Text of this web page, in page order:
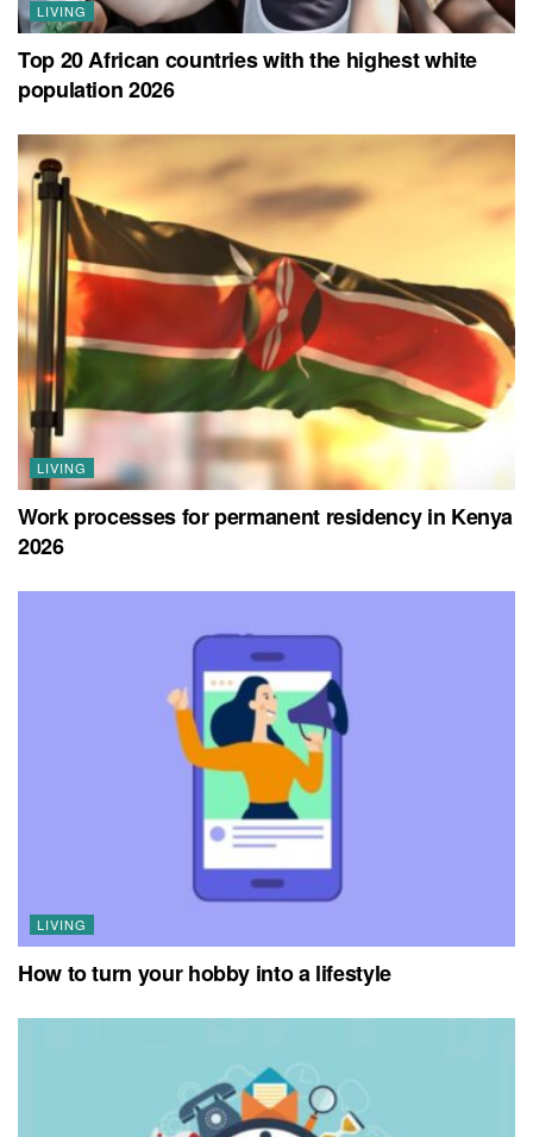
LIVING
Top 20 African countries with the highest white
population 2026
LIVING
Work processes for permanent residency in Kenya
2026
LIVING
How to turn your hobby into a lifestyle